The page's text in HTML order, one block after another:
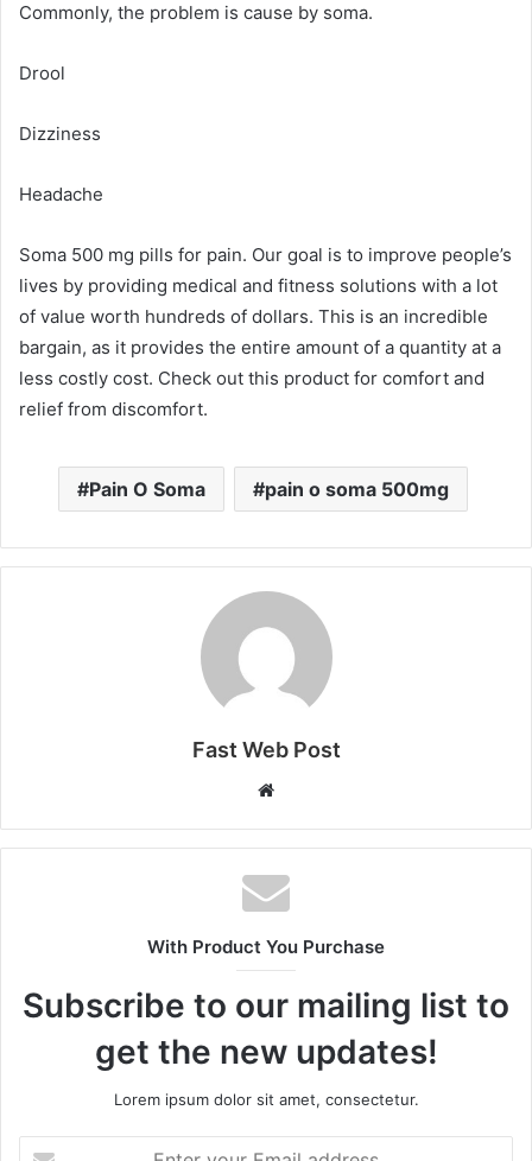
Commonly, the problem is cause by soma.
Drool
Dizziness
Headache
Soma 500 mg pills for pain. Our goal is to improve people’s
lives by providing medical and fitness solutions with a lot
of value worth hundreds of dollars. This is an incredible
bargain, as it provides the entire amount of a quantity at a
less costly cost. Check out this product for comfort and
relief from discomfort.
Pain O Soma pain o soma 500mg
Fast Web Post
Website
With Product You Purchase
Subscribe to our mailing list to
get the new updates!
Lorem ipsum dolor sit amet, consectetur.